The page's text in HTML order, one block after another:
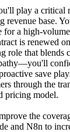
play a critical
revenue base.
for a high-
is renewed
role that blends
save
through the
pricing model.
the
and N8n to